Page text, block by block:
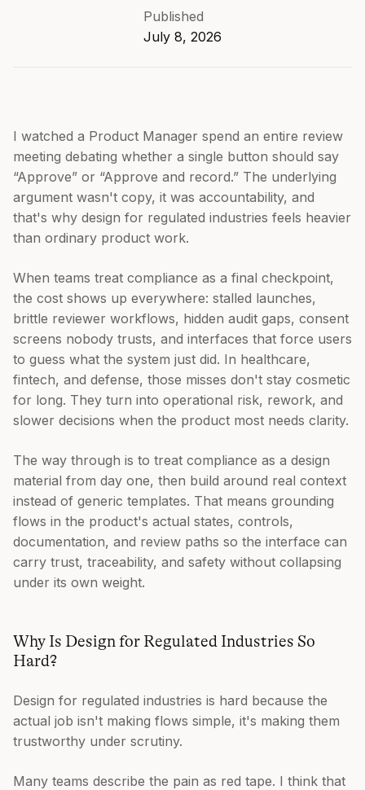
Published
July 8, 2026
I watched a Product Manager spend an entire review
meeting debating whether a single button should say
“Approve” or “Approve and record.” The underlying
argument wasn't copy, it was accountability, and
that's why design for regulated industries feels heavier
than ordinary product work.
When teams treat compliance as a final checkpoint,
the cost shows up everywhere: stalled launches,
brittle reviewer workflows, hidden audit gaps, consent
screens nobody trusts, and interfaces that force users
to guess what the system just did. In healthcare,
fintech, and defense, those misses don't stay cosmetic
for long. They turn into operational risk, rework, and
slower decisions when the product most needs clarity.
The way through is to treat compliance as a design
material from day one, then build around real context
instead of generic templates. That means grounding
flows in the product's actual states, controls,
documentation, and review paths so the interface can
carry trust, traceability, and safety without collapsing
under its own weight.
Why Is Design for Regulated Industries So
Hard?
Design for regulated industries is hard because the
actual job isn't making flows simple, it's making them
trustworthy under scrutiny.
Many teams describe the pain as red tape. I think that